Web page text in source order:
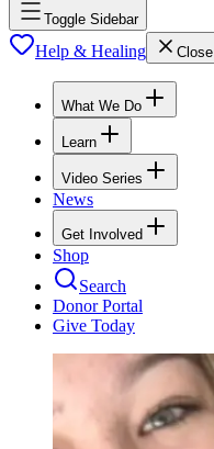
Toggle Sidebar
Help & Healing Close
What We Do
Learn
Video Series
News
Get Involved
Shop
Search
Donor Portal
Give Today